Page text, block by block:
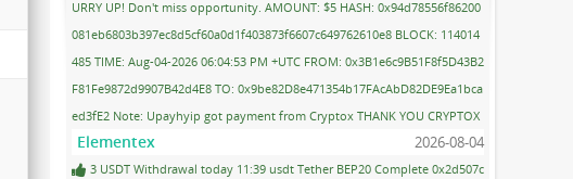
URRY UP! Don't miss opportunity. AMOUNT: $5 HASH: 0x94d78556f86200
081eb6803b397ec8d5cf60a0d1f403873f6607c649762610e8 BLOCK: 114014
485 TIME: Aug-04-2026 06:04:53 PM +UTC FROM: 0x3B1e6c9B51F8f5D43B2
F81Fe9872d9907B42d4E8 TO: 0x9be82D8e471354b17FAcAbD82DE9Ea1bca
ed3fE2 Note: Upayhyip got payment from Cryptox THANK YOU CRYPTOX
Elementex 2026-08-04
3 USDT Withdrawal today 11:39 usdt Tether BEP20 Complete 0x2d507c